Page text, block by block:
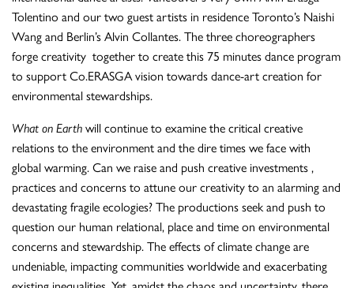
Tolentino and our two guest artists in residence Toronto’s Naishi
Wang and Berlin’s Alvin Collantes. The three choreographers
forge creativity together to create this 75 minutes dance program
to support Co.ERASGA vision towards dance-art creation for
environmental stewardships.
What on Earthwill continue to examine the critical creative
relations to the environment and the dire times we face with
global warming. Can we raise and push creative investments ,
practices and concerns to attune our creativity to an alarming and
devastating fragile ecologies? The productions seek and push to
question our human relational, place and time on environmental
concerns and stewardship. The effects of climate change are
undeniable, impacting communities worldwide and exacerbating